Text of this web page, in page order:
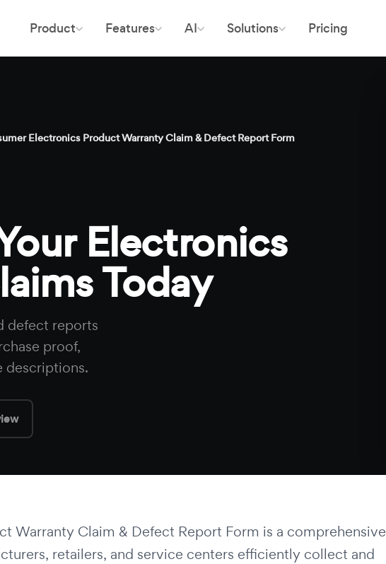
Product Features AI Solutions Pricing
Electronics Product Warranty Claim & Defect Report Form
Electronics
Today
defect reports
proof,
descriptions.
Warranty Claim & Defect Report Form is a comprehensive
retailers, and service centers efficiently collect and